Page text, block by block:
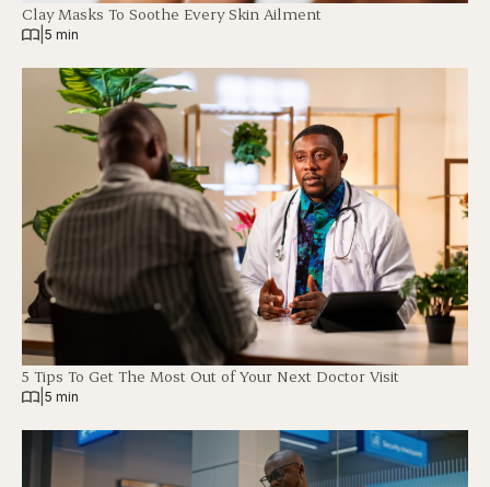
Clay Masks To Soothe Every Skin Ailment
5 min
5 Tips To Get The Most Out of Your Next Doctor Visit
5 min